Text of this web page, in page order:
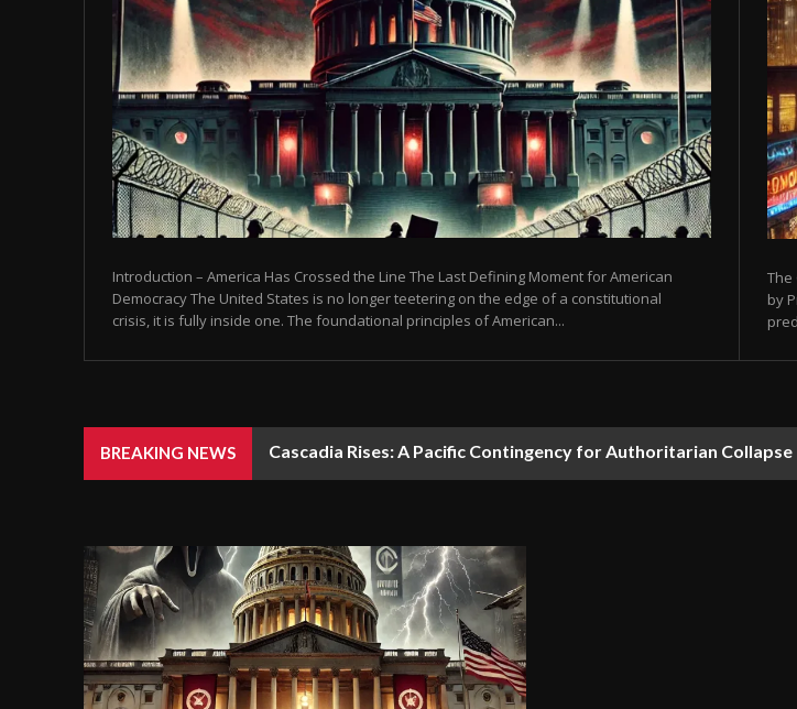
Introduction – America Has Crossed the Line The Last Defining Moment for American
Democracy The United States is no longer teetering on the edge of a constitutional
crisis, it is fully inside one. The foundational principles of American...
The
by
BREAKING NEWS Cascadia Rises: A Pacific Contingency for Authoritarian Collapse